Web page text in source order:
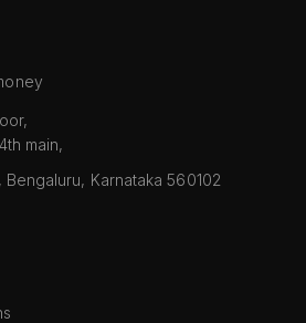
main,
Karnataka 560102